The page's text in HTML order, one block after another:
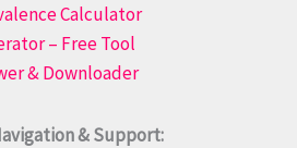
Calculator
– Free Tool
& Downloader
& Support: